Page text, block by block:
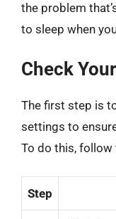
the problem
to sleep when
Check
The first step is
settings to
To do this, follow
Step